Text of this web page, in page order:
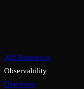
API Reference
Observability
Overview